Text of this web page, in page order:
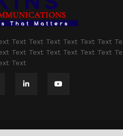
Text Text Text Text Text Text
Text Text Text Text Text Text
Text